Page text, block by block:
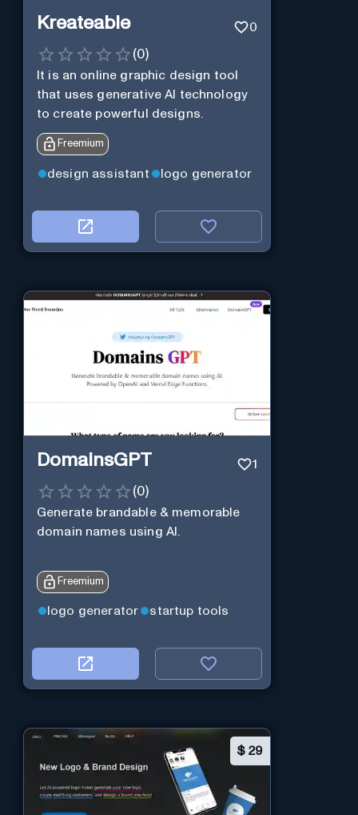
Kreateable 0
(0)
It is an online graphic design tool
that uses generative AI technology
to create powerful designs.
Freemium
design assistant logo generator
DomainsGPT 1
(0)
Generate brandable & memorable
domain names using AI.
Freemium
logo generator startup tools
$ 29